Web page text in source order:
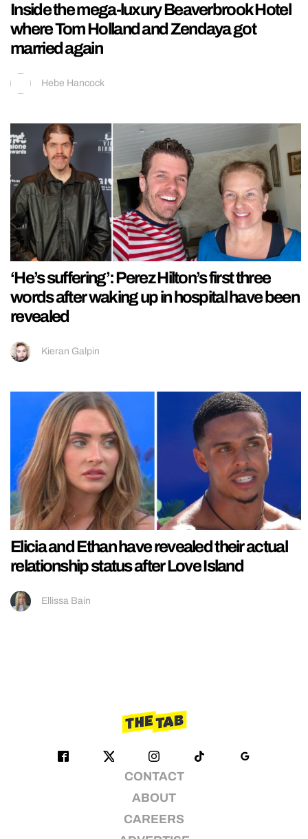
Inside the mega-luxury Beaverbrook Hotel
where Tom Holland and Zendaya got
married again
Hebe Hancock
‘He’s suffering’: Perez Hilton’s first three
words after waking up in hospital have been
revealed
Kieran Galpin
Elicia and Ethan have revealed their actual
relationship status after Love Island
Ellissa Bain
CONTACT
ABOUT
CAREERS